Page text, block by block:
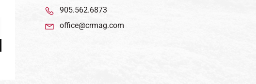
905.562.6873
office@crmag.com